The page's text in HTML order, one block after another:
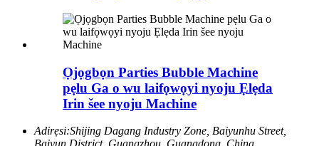
Ọjọgbọn Parties Bubble Machine
pẹlu Ga o wu laifọwọyi nyoju Ẹlẹda
Irin šee nyoju Machine
Adirẹsi:Shijing Dagang Industry Zone, Baiyunhu Street,